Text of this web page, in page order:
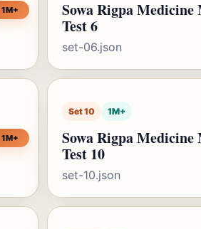
1M+ Sowa Rigpa Medicine
Test 6
set-06.json
1M+
Set 10 1M+
Sowa Rigpa Medicine
Test 10
set-10.json